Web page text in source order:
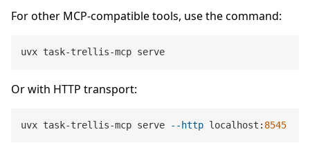
For other MCP-compatible tools, use the command:
Or with HTTP transport:
uvx task-trellis-mcp serve --http localhost: 8545